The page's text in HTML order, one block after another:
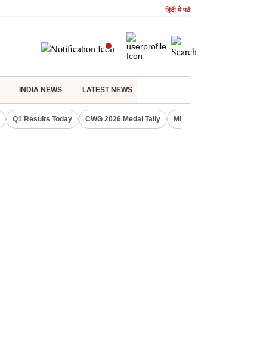
हिंदी में पढें
INDIA NEWS LATEST NEWS
Q1 Results Today CWG 2026 Medal Tally Missed July 31 ITR